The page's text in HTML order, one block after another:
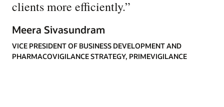
clients more efficiently.”
Meera Sivasundram
VICE PRESIDENT OF BUSINESS DEVELOPMENT AND
PHARMACOVIGILANCE STRATEGY, PRIMEVIGILANCE